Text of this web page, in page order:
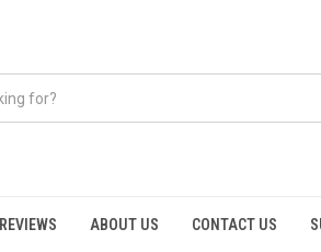
REVIEWS ABOUT US CONTACT US